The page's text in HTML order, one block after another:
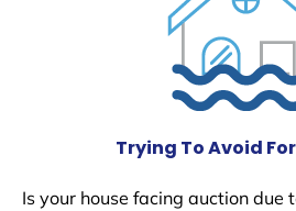
Trying To Avoid
Is your house facing auction